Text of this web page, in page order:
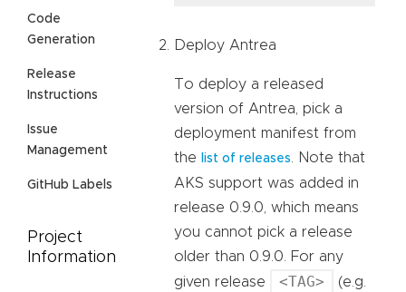
Code
Generation
Release
Instructions
Issue
Management
GitHub Labels
Project
Information
Deploy Antrea
To deploy a released
version of Antrea, pick a
deployment manifest from
the
list of releases
. Note that
AKS support was added in
release 0.9.0, which means
you cannot pick a release
older than 0.9.0. For any
given release
<TAG> (e.g.